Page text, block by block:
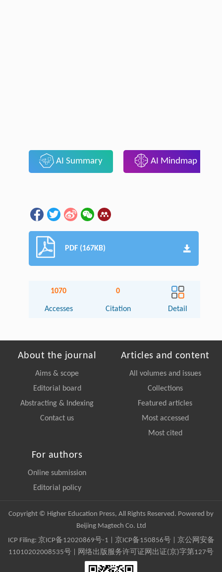
AI Summary AI Mindmap
PDF (167KB)
1070
Accesses
0
Citation Detail
About the journal
Aims & scope
Editorial board
Abstracting & Indexing
Contact us
Articles and content
All volumes and issues
Collections
Featured articles
Most accessed
Most cited
For authors
Online submission
Editorial policy
Copyright © Higher Education Press, All Rights Reserved. Powered by
Beijing Magtech Co. Ltd
ICP Filing: 京ICP备12020869号-1 京ICP备150856号| 京公网安备
11010202008535号 | 网络出版服务许可证网出证(京)字第127号